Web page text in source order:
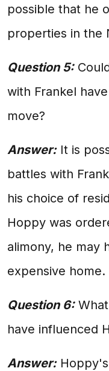
possible that he
properties in the
Question 5:
with Frankel
move?
Answer:It is
battles with
his choice of
Hoppy was
alimony, he may
expensive home.
Question 6:What
have influenced
Answer:Hoppy's